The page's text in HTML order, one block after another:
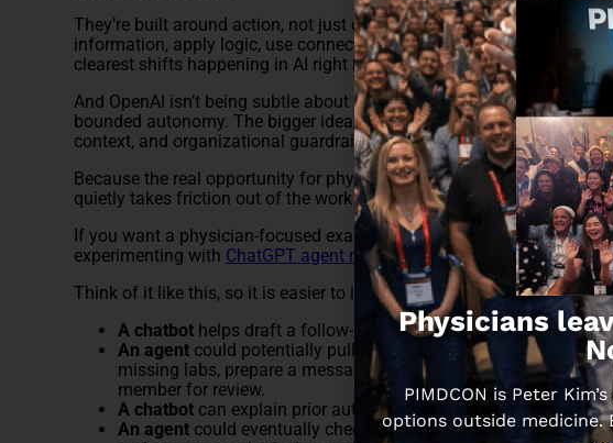
They’re built around action, not just output. Instead of simply
information, apply logic, use connected tools, and move part of a
clearest shifts happening in AI right now.
And OpenAI isn’t being subtle about it. Its current language centers
bounded autonomy. The bigger idea? AI coworkers. Systems that
context, and organizational guardrails. That matters.
Because the real opportunity for physicians may not be better
quietly takes friction out of the work around medicine.
If you want a physician-focused example of where this is heading,
experimenting with ChatGPT agent mode.
Think of it like this, so it is easier to imagine:
A chatbot helps draft a follow-up message after a patient visit.
An agent could potentially pull the visit summary, generate a
missing labs, prepare a message draft inside the workflow,
member for review.
A chatbot can explain prior authorization requirements.
An agent could eventually check plan rules, gather required
Physicians
PIMDCON is Peter
options outside medicine.